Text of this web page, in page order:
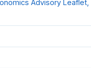
Advisory Leaflet,